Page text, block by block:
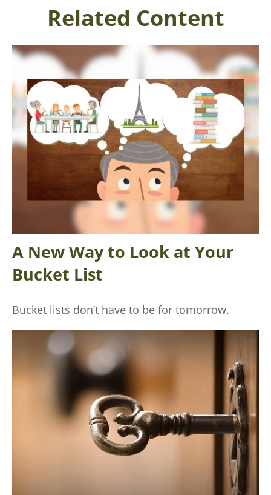
Related Content
A New Way to Look at Your
Bucket List
Bucket lists don’t have to be for tomorrow.